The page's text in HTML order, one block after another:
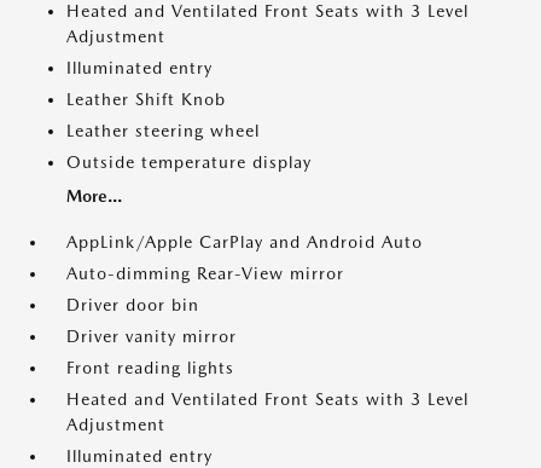
Heated and Ventilated Front Seats with 3 Level
Adjustment
Illuminated entry
Leather Shift Knob
Leather steering wheel
Outside temperature display
More...
AppLink/Apple CarPlay and Android Auto
Auto-dimming Rear-View mirror
Driver door bin
Driver vanity mirror
Front reading lights
Heated and Ventilated Front Seats with 3 Level
Adjustment
Illuminated entry